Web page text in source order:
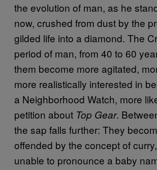
the evolution of man, as he
now, crushed from dust by the
gilded life into a diamond. The
period of man, from 40 to 60
them become more agitated,
more realistically interested in
a Neighborhood Watch, more
petition about Top Gear.
the sap falls further: They
offended by the concept of
unable to pronounce a baby